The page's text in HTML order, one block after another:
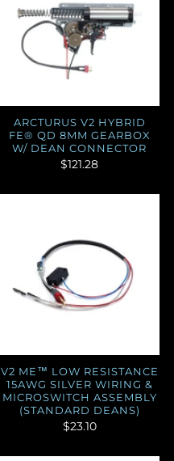
ARCTURUS V2 HYBRID
FE® QD 8MM GEARBOX
W/ DEAN CONNECTOR
$121.28
V2 ME™ LOW RESISTANCE
15AWG SILVER WIRING &
MICROSWITCH ASSEMBLY
(STANDARD DEANS)
$23.10